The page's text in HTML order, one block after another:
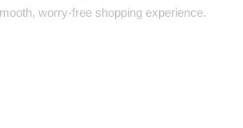
worry-free shopping experience.